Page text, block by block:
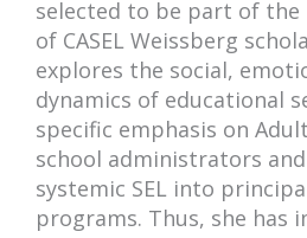
selected to be part of
of CASEL Weissberg
explores the social,
dynamics of educational
specific emphasis on
school administrators
systemic SEL into
programs. Thus, she has